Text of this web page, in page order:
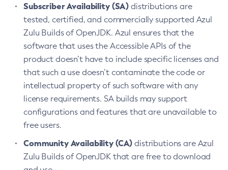
Subscriber Availability (SA) distributions are
tested, certified, and commercially supported Azul
Zulu Builds of OpenJDK. Azul ensures that the
software that uses the Accessible APIs of the
product doesn’t have to include specific licenses and
that such a use doesn’t contaminate the code or
intellectual property of such software with any
license requirements. SA builds may support
configurations and features that are unavailable to
free users.
Community Availability (CA) distributions are Azul
Zulu Builds of OpenJDK that are free to download